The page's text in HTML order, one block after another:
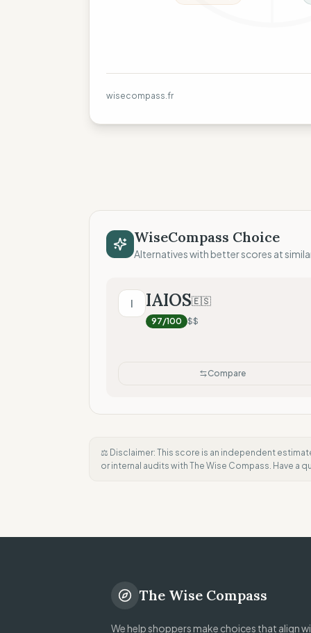
wisecompass.fr
WiseCompass Choice
Alternatives with better scores at
I IAIOS🇪🇸
97/100 $$
Compare
⚖️ Disclaimer: This score is an independent
or internal audits with The Wise Compass. Have a
The Wise Compass
We help shoppers make choices that align